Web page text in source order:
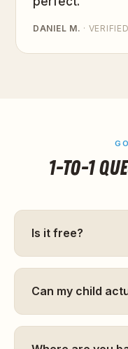
DANIEL M. ·
1-TO-1
Is it free?
Can my child